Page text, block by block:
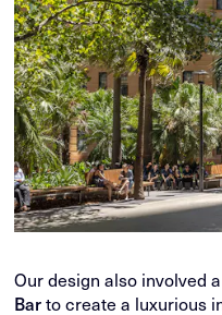
Our design also involved
Barto create a luxurious